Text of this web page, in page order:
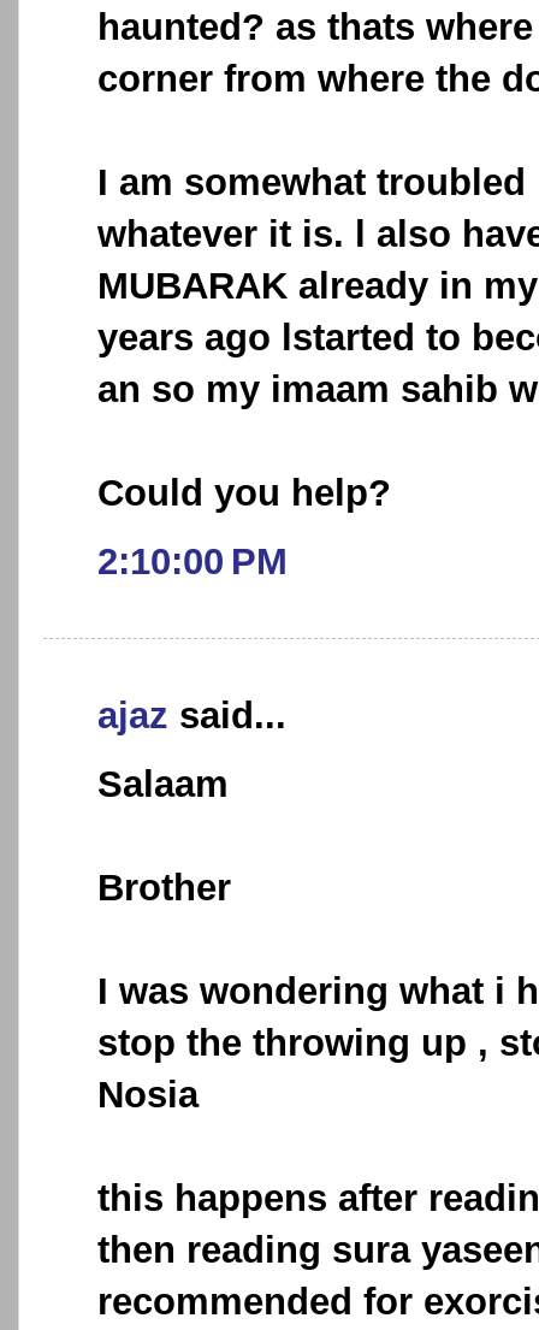
haunted? as thats
corner from where the
I am somewhat
whatever it is. l also
MUBARAK already in
years ago lstarted to
an so my imaam sahib
Could you help?
2:10:00 PM
ajaz said...
Salaam
Brother
I was wondering what i
stop the throwing up ,
Nosia
this happens after
then reading sura
recommended for